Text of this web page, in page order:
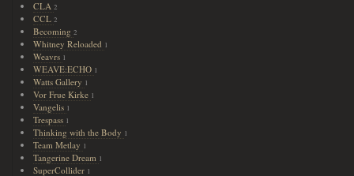
CLA2
CCL2
Becoming2
Whitney Reloaded 1
Weavrs 1
WEAVE:ECHO 1
Watts Gallery 1
Vor Frue Kirke 1
Vangelis 1
Trespass 1
Thinking with the Body 1
Team Metlay 1
Tangerine Dream 1
SuperCollider 1